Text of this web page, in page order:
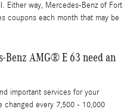
Either way, Mercedes-Benz of Fort
coupons each month that may be
Benz AMG® E 63 need an
important services for your
every 7,500 - 10,000